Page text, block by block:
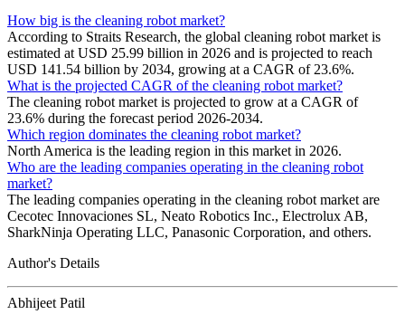
How big is the cleaning robot market?
According to Straits Research, the global cleaning robot market is
estimated at USD 25.99 billion in 2026 and is projected to reach
USD 141.54 billion by 2034, growing at a CAGR of 23.6%.
What is the projected CAGR of the cleaning robot market?
The cleaning robot market is projected to grow at a CAGR of
23.6% during the forecast period 2026-2034.
Which region dominates the cleaning robot market?
North America is the leading region in this market in 2026.
Who are the leading companies operating in the cleaning robot
market?
The leading companies operating in the cleaning robot market are
Cecotec Innovaciones SL, Neato Robotics Inc., Electrolux AB,
SharkNinja Operating LLC, Panasonic Corporation, and others.
Author's Details
Abhijeet Patil